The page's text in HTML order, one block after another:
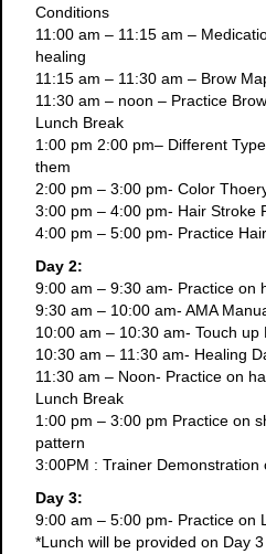
Conditions
11:00 am – 11:15 am –
healing
11:15 am – 11:30 am – Brow
11:30 am – noon – Practice
Lunch Break
1:00 pm 2:00 pm– Different
them
2:00 pm – 3:00 pm- Color
3:00 pm – 4:00 pm- Hair Stroke
4:00 pm – 5:00 pm- Practice
Day 2:
9:00 am – 9:30 am- Practice on
9:30 am – 10:00 am- AMA
10:00 am – 10:30 am- Touch up
10:30 am – 11:30 am- Healing
11:30 am – Noon- Practice on
Lunch Break
1:00 pm – 3:00 pm Practice on
pattern
3:00PM : Trainer Demonstration
Day 3:
9:00 am – 5:00 pm- Practice on
*Lunch will be provided on Day 3